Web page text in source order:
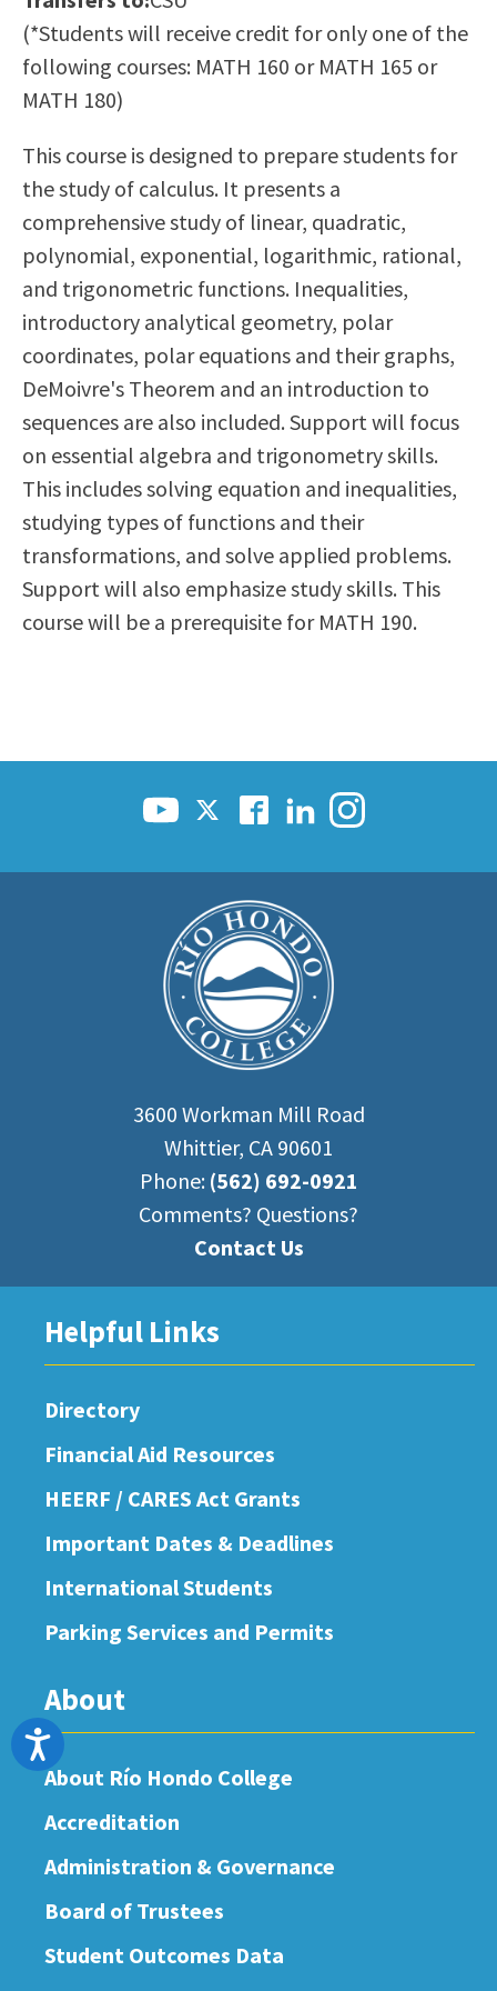
Accessibility
Scholarships
Career & Re-entry
Counseling Center
Health & Wellness
Parenting Students
Petition to Graduate
Student Health Center
Support Programs
Transfer Center
Tutoring
(*Students will receive credit for only one of the
following courses: MATH 160 or MATH 165 or
MATH 180)
This course is designed to prepare students for
the study of calculus. It presents a
comprehensive study of linear, quadratic,
polynomial, exponential, logarithmic, rational,
and trigonometric functions. Inequalities,
introductory analytical geometry, polar
coordinates, polar equations and their graphs,
DeMoivre's Theorem and an introduction to
sequences are also included. Support will focus
on essential algebra and trigonometry skills.
This includes solving equation and inequalities,
studying types of functions and their
transformations, and solve applied problems.
Support will also emphasize study skills. This
course will be a prerequisite for MATH 190.
3600 Workman Mill Road
Whittier, CA 90601
Phone: (562) 692-0921
Comments? Questions?
Contact Us
Helpful Links
Directory
Financial Aid Resources
HEERF / CARES Act Grants
Important Dates & Deadlines
International Students
Parking Services and Permits
About
About Río Hondo College
Accreditation
Administration & Governance
Board of Trustees
Student Outcomes Data